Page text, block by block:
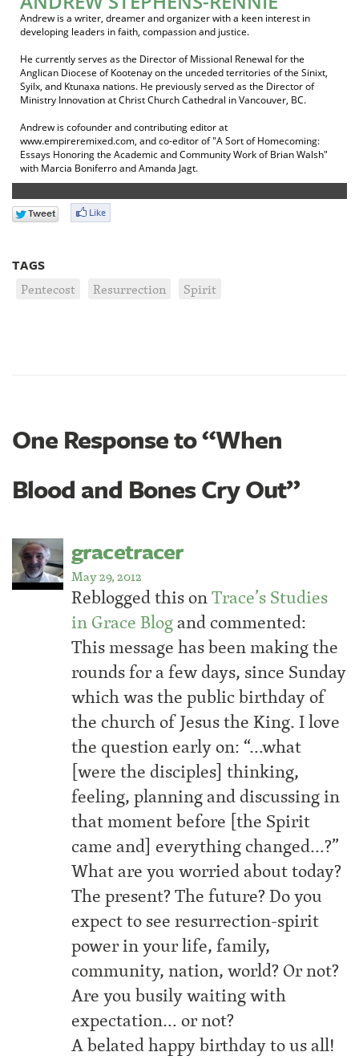
Andrew is a writer, dreamer and organizer with a keen interest in
developing leaders in faith, compassion and justice.
He currently serves as the Director of Missional Renewal for the
Anglican Diocese of Kootenay on the unceded territories of the Sinixt,
Syilx, and Ktunaxa nations. He previously served as the Director of
Ministry Innovation at Christ Church Cathedral in Vancouver, BC.
Andrew is cofounder and contributing editor at
www.empireremixed.com, and co-editor of "A Sort of Homecoming:
Essays Honoring the Academic and Community Work of Brian Walsh"
with Marcia Boniferro and Amanda Jagt.
TAGS
Pentecost Resurrection Spirit
One Response to “When
Blood and Bones Cry Out”
gracetracer
May 29, 2012
Reblogged this onTrace’s Studies
in Grace Blogand commented:
This message has been making the
rounds for a few days, since Sunday
which was the public birthday of
the church of Jesus the King. I love
the question early on: “…what
[were the disciples] thinking,
feeling, planning and discussing in
that moment before [the Spirit
came and] everything changed…?”
What are you worried about today?
The present? The future? Do you
expect to see resurrection-spirit
power in your life, family,
community, nation, world? Or not?
Are you busily waiting with
expectation… or not?
A belated happy birthday to us all!